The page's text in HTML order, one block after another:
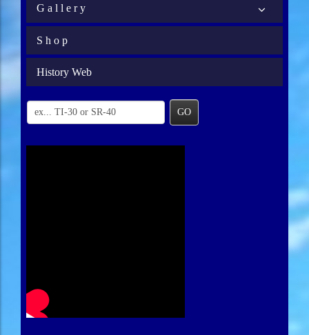
G a l l e r y
S h o p
History Web
GO